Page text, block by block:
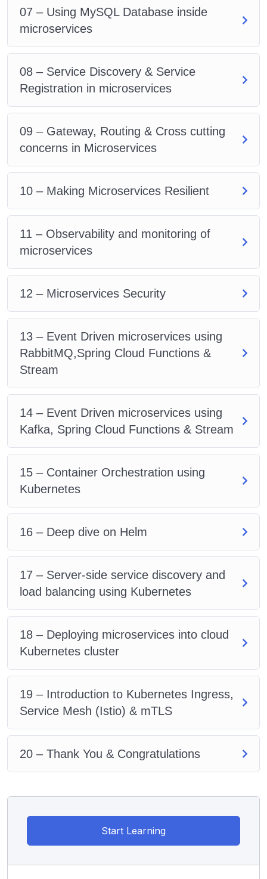
07 – Using MySQL Database inside
microservices
08 – Service Discovery & Service
Registration in microservices
09 – Gateway, Routing & Cross cutting
concerns in Microservices
10 – Making Microservices Resilient
11 – Observability and monitoring of
microservices
12 – Microservices Security
13 – Event Driven microservices using
RabbitMQ,Spring Cloud Functions &
Stream
14 – Event Driven microservices using
Kafka, Spring Cloud Functions & Stream
15 – Container Orchestration using
Kubernetes
16 – Deep dive on Helm
17 – Server-side service discovery and
load balancing using Kubernetes
18 – Deploying microservices into cloud
Kubernetes cluster
19 – Introduction to Kubernetes Ingress,
Service Mesh (Istio) & mTLS
20 – Thank You & Congratulations
Start Learning